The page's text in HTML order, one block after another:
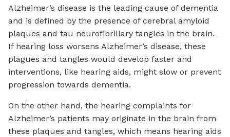
Alzheimer’s disease is the leading cause of dementia
and is defined by the presence of cerebral amyloid
plaques and tau neurofibrillary tangles in the brain.
If hearing loss worsens Alzheimer’s disease, these
plagues and tangles would develop faster and
interventions, like hearing aids, might slow or prevent
progression towards dementia.
On the other hand, the hearing complaints for
Alzheimer’s patients may originate in the brain from
these plaques and tangles, which means hearing aids